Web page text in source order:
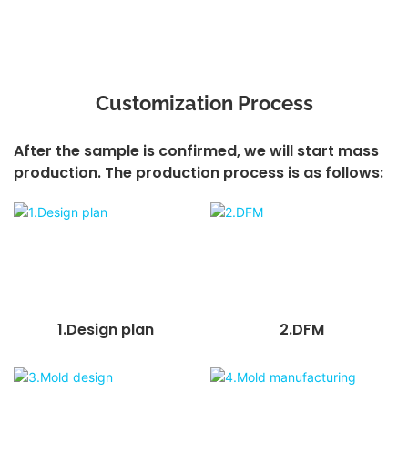
Customization Process
After the sample is confirmed, we will start mass
production. The production process is as follows:
1.Design plan 2.DFM